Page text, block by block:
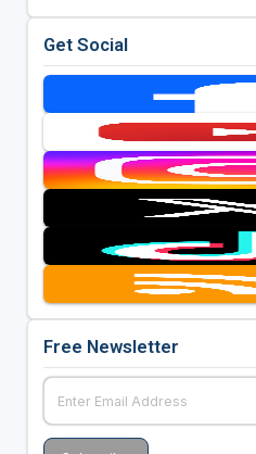
Get Social
Free Newsletter